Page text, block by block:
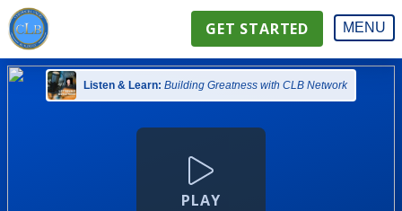
GET STARTED MENU
Listen & Learn: Building Greatness with CLB Network
PLAY